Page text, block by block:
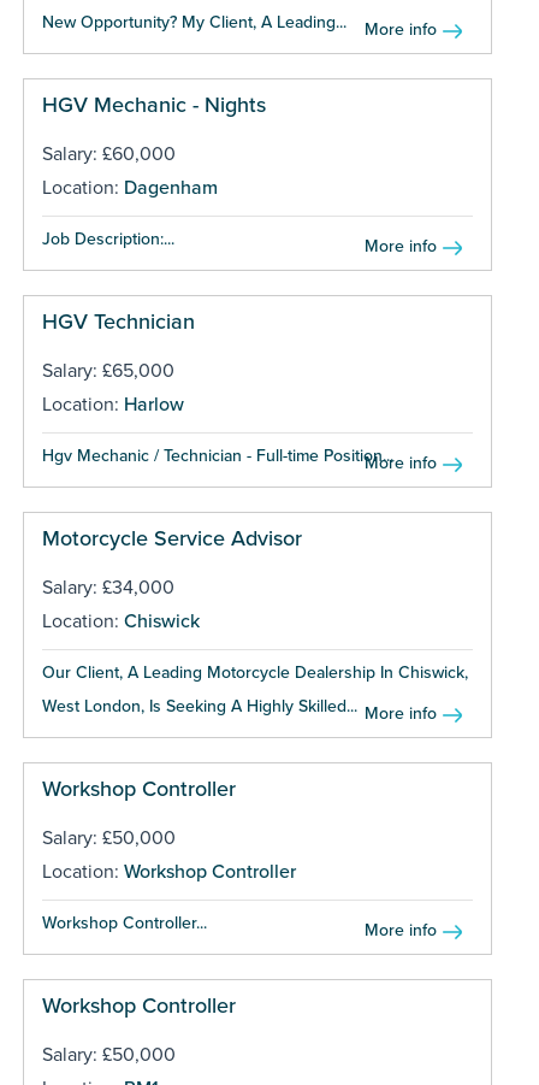
New Opportunity? My Client, A Leading...
More info
HGV Mechanic - Nights
Salary: £60,000
Location: Dagenham
Job Description:... More info
HGV Technician
Salary: £65,000
Location: Harlow
Hgv Mechanic / Technician - Full-time Position...More info
Motorcycle Service Advisor
Salary: £34,000
Location: Chiswick
Our Client, A Leading Motorcycle Dealership In Chiswick,
West London, Is Seeking A Highly Skilled... More info
Workshop Controller
Salary: £50,000
Location: Workshop Controller
Workshop Controller... More info
Workshop Controller
Salary: £50,000